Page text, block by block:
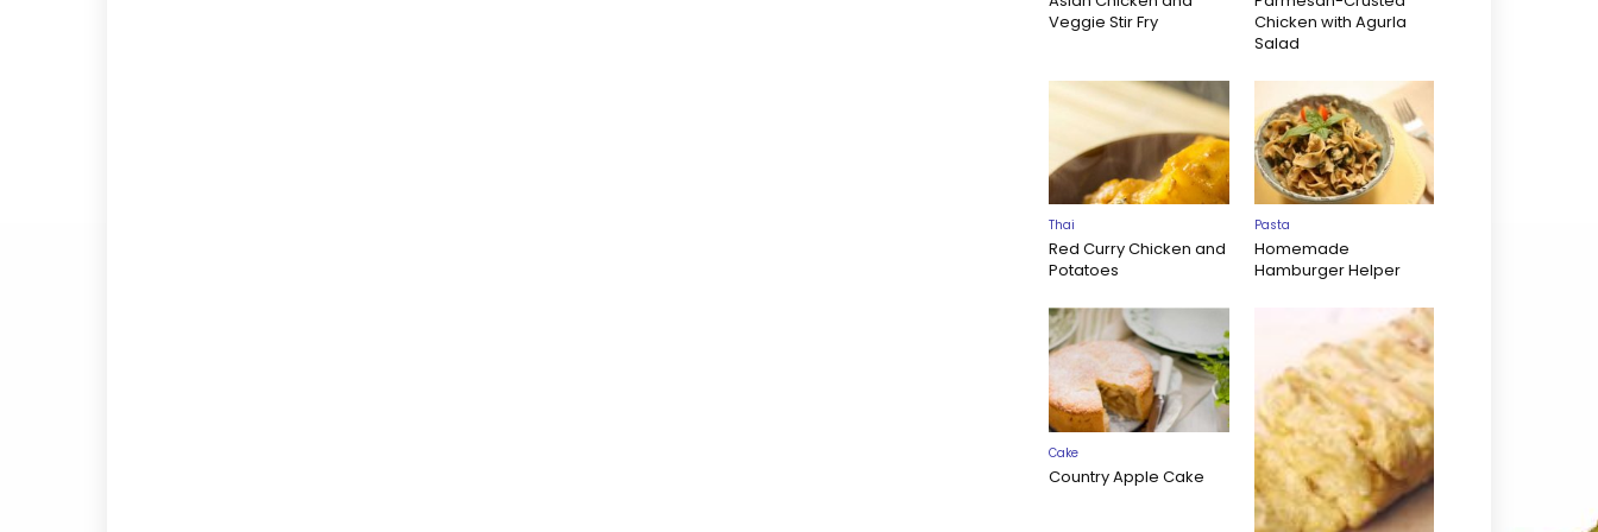
Veggie Stir Fry
Chicken with Agurla
Salad
Thai
Red Curry Chicken and
Potatoes
Pasta
Homemade
Hamburger Helper
Cake
Country Apple Cake